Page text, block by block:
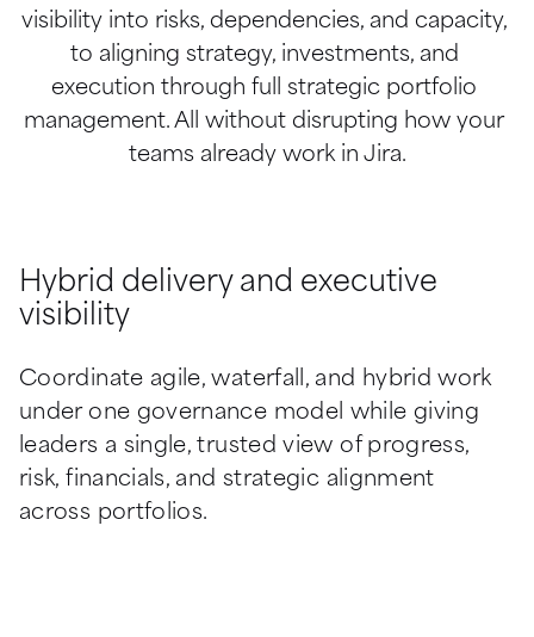
visibility into risks, dependencies, and capacity,
to aligning strategy, investments, and
execution through full strategic portfolio
management. All without disrupting how your
teams already work in Jira.
Hybrid delivery and executive
visibility
Coordinate agile, waterfall, and hybrid work
under one governance model while giving
leaders a single, trusted view of progress,
risk, financials, and strategic alignment
across portfolios.